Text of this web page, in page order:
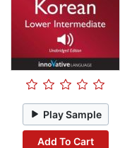
Play Sample
Add To Cart